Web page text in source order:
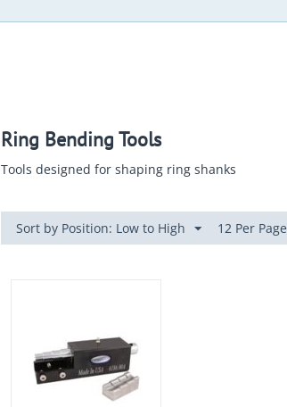
Ring Bending Tools
Tools designed for shaping ring shanks
Sort by Position: Low to High 12 Per Page